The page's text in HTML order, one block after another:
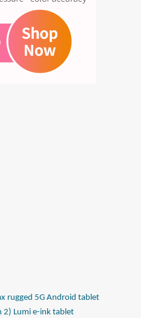
rugged 5G Android tablet
2) Lumi e-ink tablet